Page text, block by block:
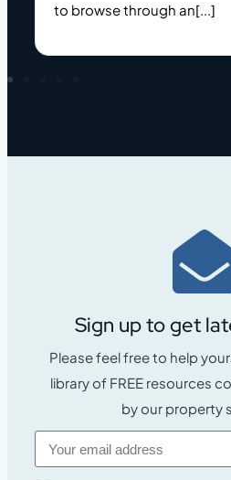
to browse through an[...]
Sign up to get
Please feel free to help
library of FREE resources
by our property